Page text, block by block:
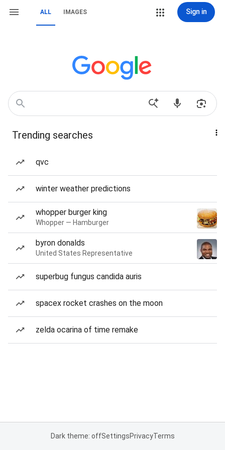
ALL IMAGES Sign in
Trending searches
qvc
winter weather predictions
whopper burger king
Whopper — Hamburger
byron donalds
United States Representative
superbug fungus candida auris
spacex rocket crashes on the moon
zelda ocarina of time remake
Dark theme: offSettingsPrivacyTerms